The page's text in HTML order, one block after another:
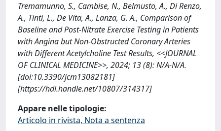
Tremamunno, S., Cambise, N., Belmusto, A., Di Renzo,
A., Tinti, L., De Vita, A., Lanza, G. A., Comparison of
Baseline and Post-Nitrate Exercise Testing in Patients
with Angina but Non-Obstructed Coronary Arteries
with Different Acetylcholine Test Results, <<JOURNAL
OF CLINICAL MEDICINE>>, 2024; 13 (8): N/A-N/A.
[doi:10.3390/jcm13082181]
[https://hdl.handle.net/10807/314317]
Appare nelle tipologie:
Articolo in rivista, Nota a sentenza